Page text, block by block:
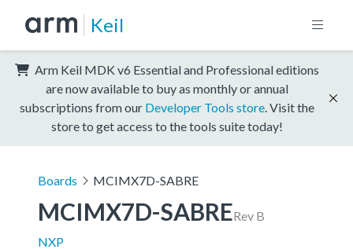
Keil
Arm Keil MDK v6 Essential and Professional editions
are now available to buy as monthly or annual
subscriptions from our Developer Tools store . Visit the
store to get access to the tools suite today!
Boards MCIMX7D-SABRE
MCIMX7D-SABRERev B
NXP